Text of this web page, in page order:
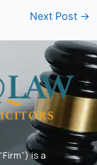
Next Post →
is a